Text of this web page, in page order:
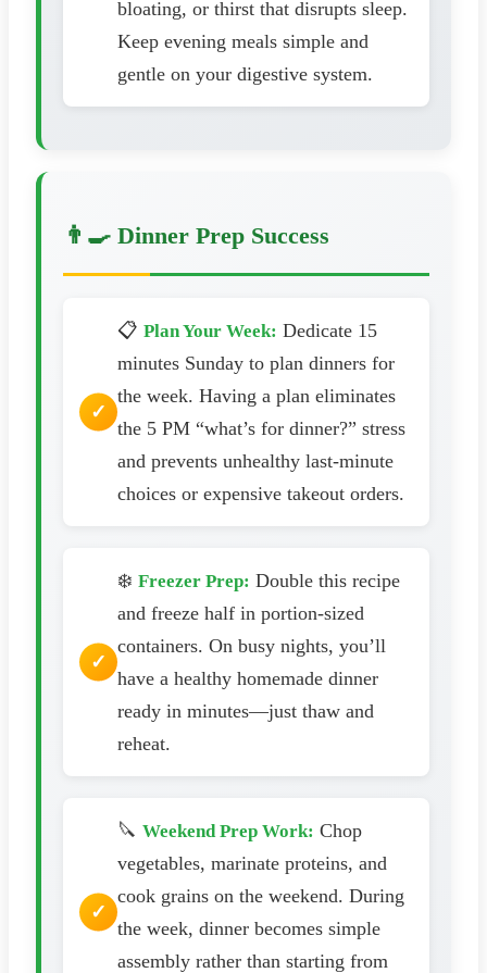
bloating, or thirst that disrupts sleep.
Keep evening meals simple and
gentle on your digestive system.
👨‍🍳 Dinner Prep Success
📋 Plan Your Week: Dedicate 15
minutes Sunday to plan dinners for
the week. Having a plan eliminates
the 5 PM “what’s for dinner?” stress
and prevents unhealthy last-minute
choices or expensive takeout orders.
❄️ Freezer Prep: Double this recipe
and freeze half in portion-sized
containers. On busy nights, you’ll
have a healthy homemade dinner
ready in minutes—just thaw and
reheat.
🔪 Weekend Prep Work: Chop
vegetables, marinate proteins, and
cook grains on the weekend. During
the week, dinner becomes simple
assembly rather than starting from